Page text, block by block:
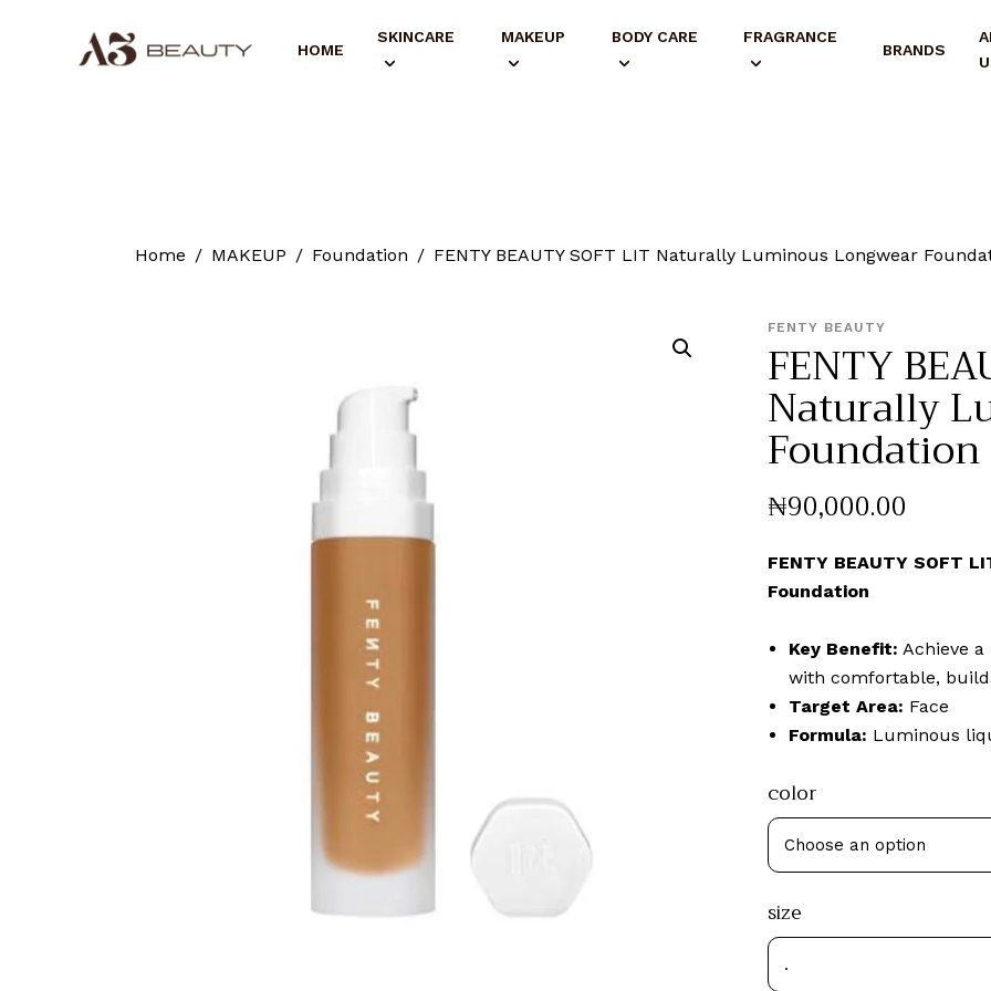
HOME
SKINCARE MAKEUP BODY CARE FRAGRANCE
BRANDS
Home MAKEUP Foundation FENTY BEAUTY SOFT LIT Naturally Luminous Longwear
FENTY BEAUTY
FENTY
Naturally
Foundation
₦90,000.00
FENTY BEAUTY SOFT
Foundation
Key Benefit: Achieve
with comfortable,
Target Area: Face
Formula: Luminous
color
size